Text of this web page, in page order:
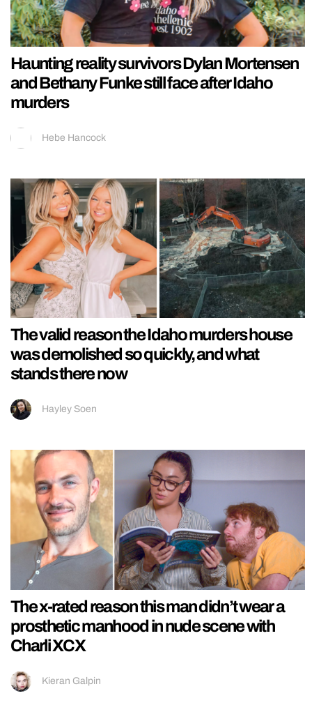
Haunting reality survivors Dylan Mortensen
and Bethany Funke still face after Idaho
murders
Hebe Hancock
The valid reason the Idaho murders house
was demolished so quickly, and what
stands there now
Hayley Soen
The x-rated reason this man didn’t wear a
prosthetic manhood in nude scene with
Charli XCX
Kieran Galpin